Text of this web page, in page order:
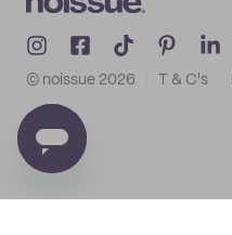
© noissue 2026 T & C's